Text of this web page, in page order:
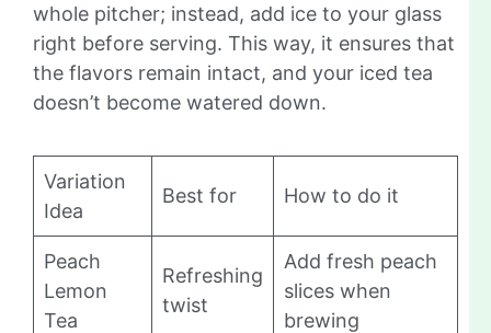
whole pitcher; instead, add ice to your glass
right before serving. This way, it ensures that
the flavors remain intact, and your iced tea
doesn’t become watered down.
Variation
Idea
Best for How to do it
Peach
Lemon
Tea
Refreshing
twist
Add fresh peach
slices when
brewing